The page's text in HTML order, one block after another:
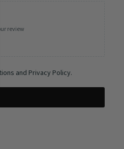
review
and Privacy Policy.